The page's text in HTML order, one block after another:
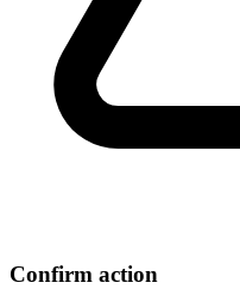
Confirm action